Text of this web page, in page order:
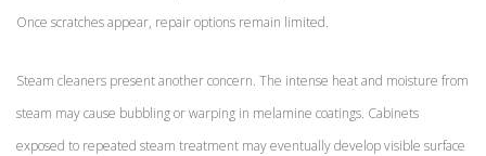
Once scratches appear, repair options remain limited.
Steam cleaners present another concern. The intense heat and moisture from
steam may cause bubbling or warping in melamine coatings. Cabinets
exposed to repeated steam treatment may eventually develop visible surface